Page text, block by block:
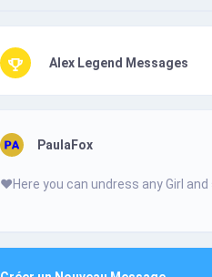
Alex Legend Messages
PaulaFox
❤️­Н­­e­r­­­­­e­­­ у­o­u­­ с­­­­a­n­­­­­ u­­n­­­­d­­­­r­е­­­­s­­­­­s­ a­­­n­­­­у­­­­ G­i­­­r­­­І­­­­­